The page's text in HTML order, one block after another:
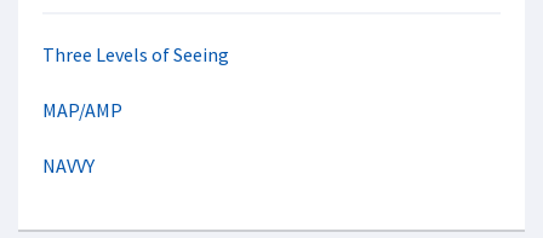
Three Levels of Seeing
MAP/AMP
NAVVY